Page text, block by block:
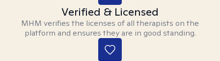
Verified & Licensed
MHM verifies the licenses of all therapists on the
platform and ensures they are in good standing.